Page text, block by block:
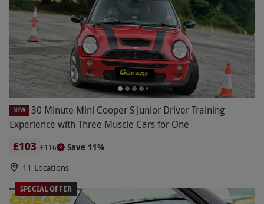
NEW
30 Minute Mini Cooper S Junior Driver Training
Experience with Three Muscle Cars for One
£103 £116
Save 11%
11 Locations
SPECIAL OFFER